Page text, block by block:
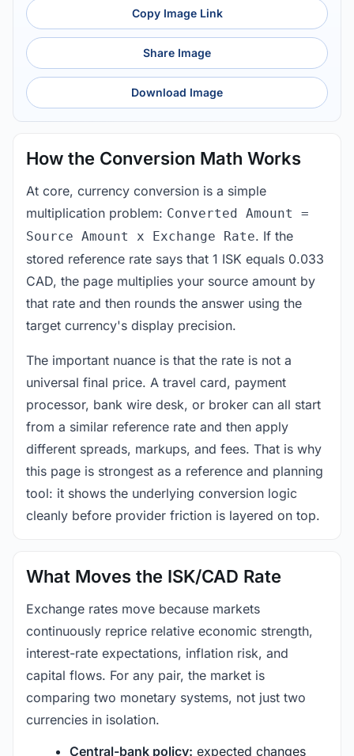
Copy Image Link
Share Image
Download Image
How the Conversion Math Works
At core, currency conversion is a simple
multiplication problem: Converted Amount =
Source Amount x Exchange Rate. If the
stored reference rate says that 1 ISK equals 0.033
CAD, the page multiplies your source amount by
that rate and then rounds the answer using the
target currency's display precision.
The important nuance is that the rate is not a
universal final price. A travel card, payment
processor, bank wire desk, or broker can all start
from a similar reference rate and then apply
different spreads, markups, and fees. That is why
this page is strongest as a reference and planning
tool: it shows the underlying conversion logic
cleanly before provider friction is layered on top.
What Moves the ISK/CAD Rate
Exchange rates move because markets
continuously reprice relative economic strength,
interest-rate expectations, inflation risk, and
capital flows. For any pair, the market is
comparing two monetary systems, not just two
currencies in isolation.
Central-bank policy: expected changes